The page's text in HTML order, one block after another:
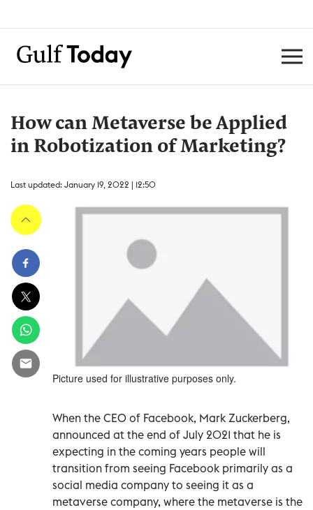
How can Metaverse be Applied
in Robotization of Marketing?
Last updated: January 19, 2022 | 12:50
Picture used for illustrative purposes only.
When the CEO of Facebook, Mark Zuckerberg,
announced at the end of July 2021 that he is
expecting in the coming years people will
transition from seeing Facebook primarily as a
social media company to seeing it as a
metaverse company, where the metaverse is the